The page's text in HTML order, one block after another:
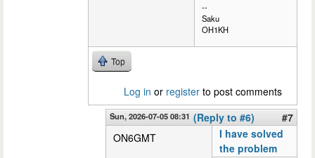
--
Saku
OH1KH
Top
Log in or register to post comments
Sun, 2026-07-05 08:31 (Reply to #6)
#7
ON6GMT
I have solved
the problem